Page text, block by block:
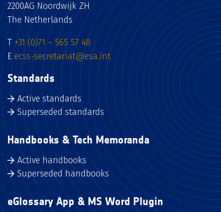
2200AG Noordwijk ZH
The Netherlands
T +31 (0)71 – 565 57 48
E ecss-secretariat@esa.int
Standards
Active standards
Superseded standards
Handbooks & Tech Memoranda
Active handbooks
Superseded handbooks
eGlossary App & MS Word Plugin